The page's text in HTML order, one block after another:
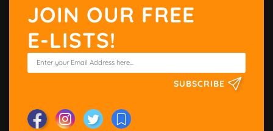
JOIN OUR FREE
E-LISTS!
SUBSCRIBE